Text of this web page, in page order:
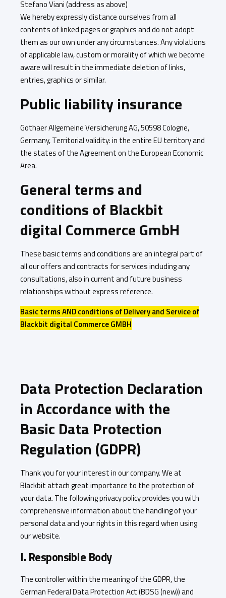
Stefano Viani (address as above)
We hereby expressly distance ourselves from all
contents of linked pages or graphics and do not adopt
them as our own under any circumstances. Any violations
of applicable law, custom or morality of which we become
aware will result in the immediate deletion of links,
entries, graphics or similar.
Public liability insurance
Gothaer Allgemeine Versicherung AG, 50598 Cologne,
Germany, Territorial validity: in the entire EU territory and
the states of the Agreement on the European Economic
Area.
General terms and
conditions of Blackbit
digital Commerce GmbH
These basic terms and conditions are an integral part of
all our offers and contracts for services including any
consultations, also in current and future business
relationships without express reference.
Basic terms AND conditions of Delivery and Service of
Blackbit digital Commerce GMBH
Data Protection Declaration
in Accordance with the
Basic Data Protection
Regulation (GDPR)
Thank you for your interest in our company. We at
Blackbit attach great importance to the protection of
your data. The following privacy policy provides you with
comprehensive information about the handling of your
personal data and your rights in this regard when using
our website.
I. Responsible Body
The controller within the meaning of the GDPR, the
German Federal Data Protection Act (BDSG (new)) and